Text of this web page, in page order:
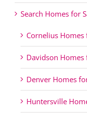
Search Homes for
Cornelius
Davidson Homes
Denver Homes
Huntersville